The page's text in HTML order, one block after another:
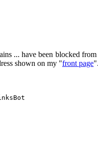
... have been blocked
shown on my "front page".